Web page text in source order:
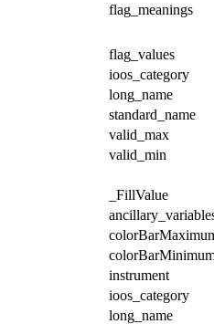
flag_meanings
flag_values
ioos_category
long_name
standard_name
valid_max
valid_min
_FillValue
instrument
ioos_category
long_name